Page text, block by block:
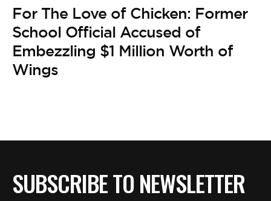
For The Love of Chicken: Former
School Official Accused of
Embezzling $1 Million Worth of
Wings
SUBSCRIBE TO NEWSLETTER